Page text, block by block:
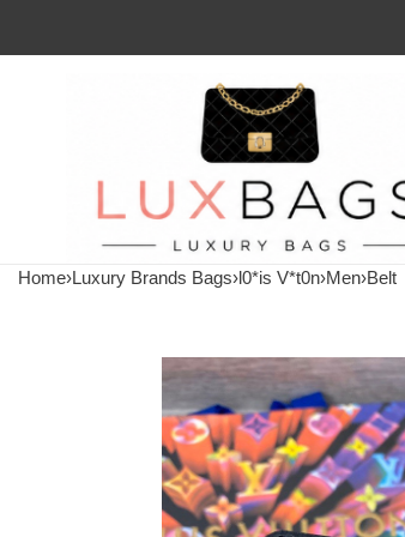
Home›Luxury Brands Bags›l0*is V*t0n›Men›Belt